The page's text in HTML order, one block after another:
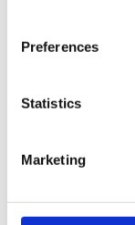
Preferences
Statistics
Marketing
The